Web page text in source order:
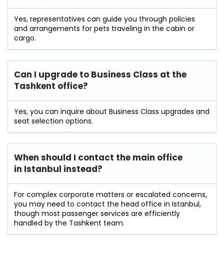
Yes, representatives can guide you through policies
and arrangements for pets traveling in the cabin or
cargo.
Can I upgrade to Business Class at the
Tashkent office?
Yes, you can inquire about Business Class upgrades and
seat selection options.
When should I contact the main office
in Istanbul instead?
For complex corporate matters or escalated concerns,
you may need to contact the head office in Istanbul,
though most passenger services are efficiently
handled by the Tashkent team.